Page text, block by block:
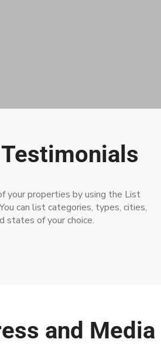
your properties by using the List
can list categories, types, cities,
states of your choice.
and Media